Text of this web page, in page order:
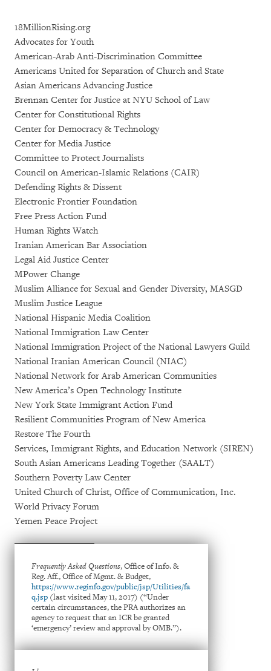
18MillionRising.org
Advocates for Youth
American-Arab Anti-Discrimination Committee
Americans United for Separation of Church and State
Asian Americans Advancing Justice
Brennan Center for Justice at NYU School of Law
Center for Constitutional Rights
Center for Democracy & Technology
Center for Media Justice
Committee to Protect Journalists
Council on American-Islamic Relations (CAIR)
Defending Rights & Dissent
Electronic Frontier Foundation
Free Press Action Fund
Human Rights Watch
Iranian American Bar Association
Legal Aid Justice Center
MPower Change
Muslim Alliance for Sexual and Gender Diversity, MASGD
Muslim Justice League
National Hispanic Media Coalition
National Immigration Law Center
National Immigration Project of the National Lawyers Guild
National Iranian American Council (NIAC)
National Network for Arab American Communities
New America’s Open Technology Institute
New York State Immigrant Action Fund
Resilient Communities Program of New America
Restore The Fourth
Services, Immigrant Rights, and Education Network (SIREN)
South Asian Americans Leading Together (SAALT)
Southern Poverty Law Center
United Church of Christ, Office of Communication, Inc.
World Privacy Forum
Yemen Peace Project
Frequently Asked Questions, Office of Info. &
Reg. Aff., Office of Mgmt. & Budget,
https://www.reginfo.gov/public/jsp/Utilities/fa
q.jsp (last visited May 11, 2017) (“Under
certain circumstances, the PRA authorizes an
agency to request that an ICR be granted
‘emergency’ review and approval by OMB.”).